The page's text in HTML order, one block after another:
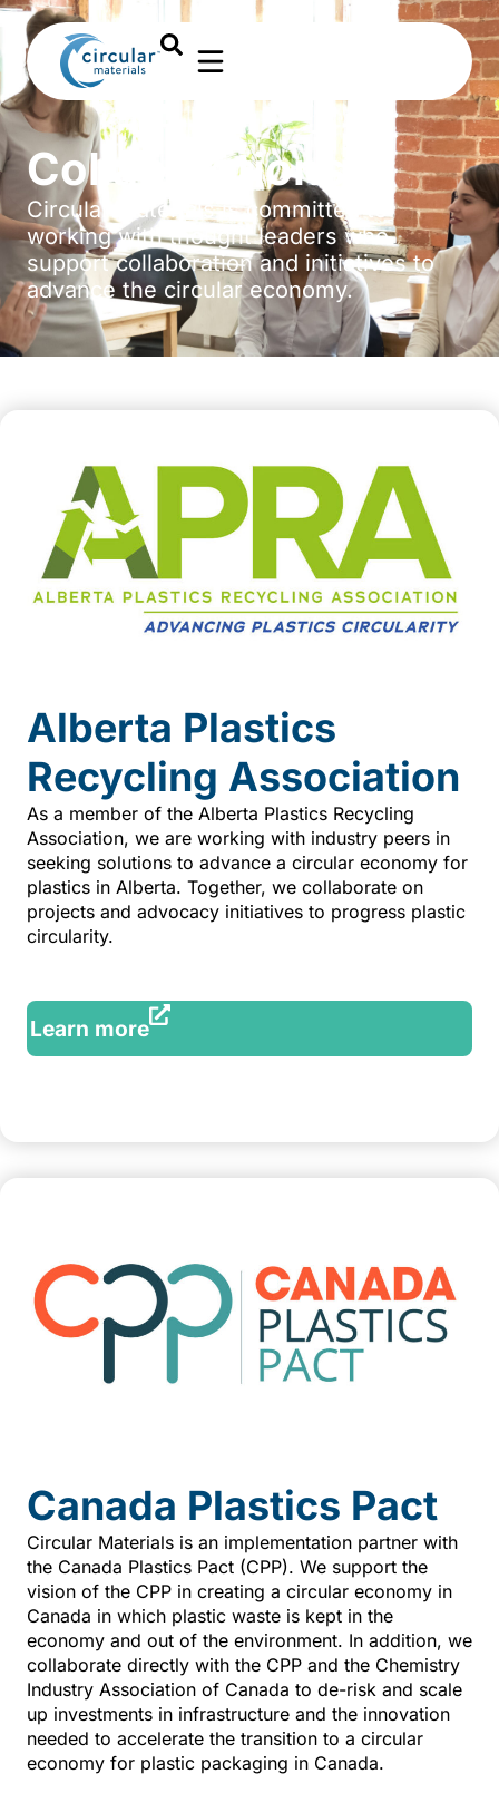
Collaborations
Circular Materials is committed to
working with thought leaders who
support collaboration and initiatives to
advance the circular economy.
Alberta Plastics
Recycling Association
As a member of the Alberta Plastics Recycling
Association, we are working with industry peers in
seeking solutions to advance a circular economy for
plastics in Alberta. Together, we collaborate on
projects and advocacy initiatives to progress plastic
circularity.
Learn more
Canada Plastics Pact
Circular Materials is an implementation partner with
the Canada Plastics Pact (CPP). We support the
vision of the CPP in creating a circular economy in
Canada in which plastic waste is kept in the
economy and out of the environment. In addition, we
collaborate directly with the CPP and the Chemistry
Industry Association of Canada to de-risk and scale
up investments in infrastructure and the innovation
needed to accelerate the transition to a circular
economy for plastic packaging in Canada.